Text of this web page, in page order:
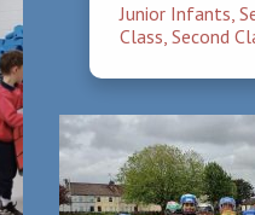
Junior Infants,
Class, Second